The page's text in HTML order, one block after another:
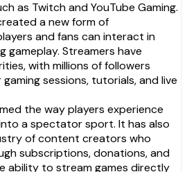
as Twitch and YouTube Gaming.
a new form of
and fans can interact in
gameplay. Streamers have
with millions of followers
sessions, tutorials, and live
the way players experience
a spectator sport. It has also
of content creators who
subscriptions, donations, and
ability to stream games directly